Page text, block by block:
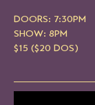
DOORS: 7:30PM
SHOW: 8PM
$15 ($20 DOS)